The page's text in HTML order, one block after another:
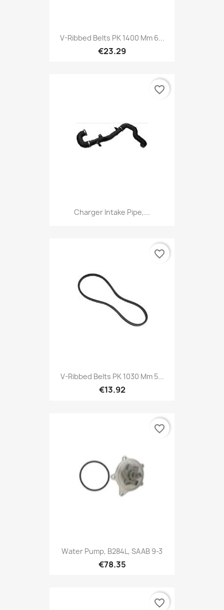
V-Ribbed Belts PK 1400 Mm 6...
€23.29
Charger Intake Pipe,...
favorite_border
V-Ribbed Belts PK 1030 Mm 5...
€13.92
favorite_border
Water Pump, B284L, SAAB 9-3
€78.35
favorite_border
favorite_border